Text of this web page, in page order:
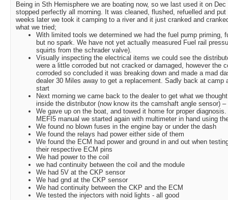
Being in Sth Hemisphere we are boating now, so we last used it on
stopped perfectly all morning. It was cleaned, flushed, refuelled and
weeks later we took it camping to a river and it just cranked and
what we tried;
With limited tools we determined we had the fuel pump priming,
but no spark. We have not yet actually measured Fuel rail
squirts from the schrader valve).
Visually inspecting the electrical items we could see the
were a little corroded but not cracked or damaged, however the
corroded so concluded it was breaking down and made a mad
dealer 30 Miles away to get a replacement. Sadly back at camp
start
Next morning we came back to the dealer to get what we
inside the distributor (now know its the camshaft angle sensor)
We gave up on the boat, and towed it home for proper
MEFI5 manual we started again with multimeter in hand using
We found no blown fuses in the engine bay or under the dash
We found the relays had power either side of them
We found the ECM had power and ground in and out when
their respective ECM pins
We had power to the coil
we had continuity between the coil and the module
We had 5V at the CKP sensor
We had gnd at the CKP sensor
We had continuity between the CKP and the ECM
We tested the injectors with noid lights - all good